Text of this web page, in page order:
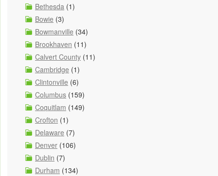
Bethesda (1)
Bowie (3)
Bowmanville (34)
Brookhaven (11)
Calvert County (11)
Cambridge (1)
Clintonville (6)
Columbus (159)
Coquitlam (149)
Crofton (1)
Delaware (7)
Denver (106)
Dublin (7)
Durham (134)